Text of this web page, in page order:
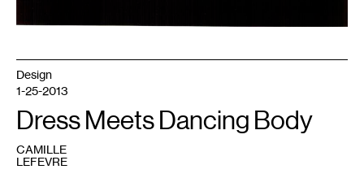
Design
1-25-2013
Dress Meets Dancing Body
CAMILLE
LEFEVRE